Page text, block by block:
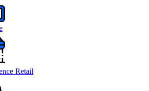
Retail